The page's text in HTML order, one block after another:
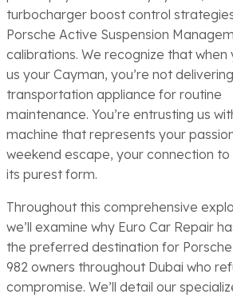
turbocharger boost control
Porsche Active Suspension
calibrations. We recognize that when
us your Cayman, you’re not
transportation appliance for routine
maintenance. You’re entrusting us
machine that represents your
weekend escape, your connection to
its purest form.
Throughout this comprehensive
we’ll examine why Euro Car Repair
the preferred destination for
982 owners throughout Dubai who
compromise. We’ll detail our